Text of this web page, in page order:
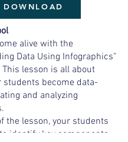
DOWNLOAD
alive with the
Data Using Infographics"
lesson is all about
students become data-
and analyzing
the lesson, your students
identify key components